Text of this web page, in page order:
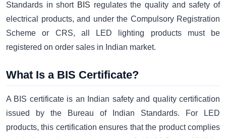
Standards in short BIS regulates the quality and safety of
electrical products, and under the Compulsory Registration
Scheme or CRS, all LED lighting products must be
registered on order sales in Indian market.
What Is a BIS Certificate?
A BIS certificate is an Indian safety and quality certification
issued by the Bureau of Indian Standards. For LED
products, this certification ensures that the product complies